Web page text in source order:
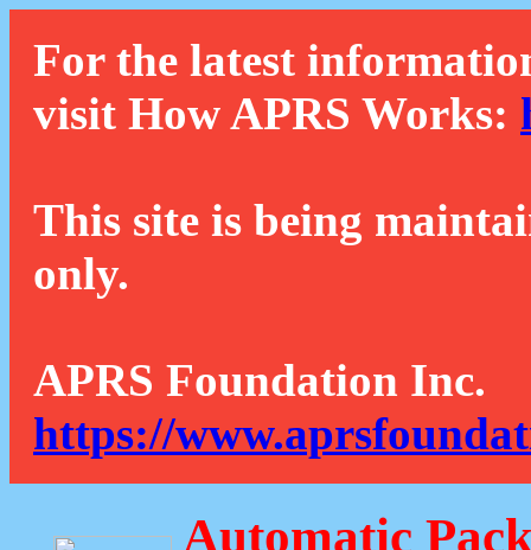
For the latest
visit How APRS Works:
This site is being
only.
APRS Foundation Inc.
https://
Automatic